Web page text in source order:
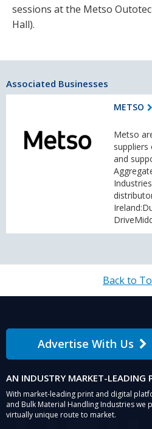
sessions at the Metso
Hall).
Associated Businesses
METSO
Metso
and
Back to
Advertise With Us
AN INDUSTRY MARKET-LEADING
With market-leading print and digital
and Bulk Material Handling Industries we
virtually unique route to market.